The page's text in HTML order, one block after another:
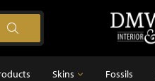
Skins Fossils